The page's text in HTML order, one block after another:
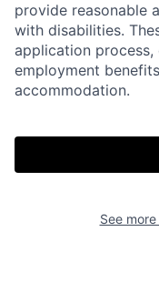
provide reasonable
with disabilities.
application
employment
accommodation.
See